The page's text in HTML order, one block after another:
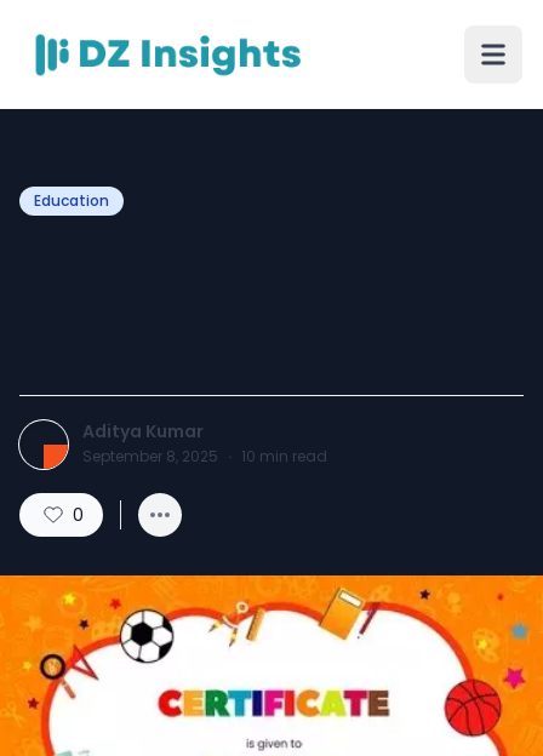
Education
Aditya Kumar
September 8, 2025 · 10 min read
0